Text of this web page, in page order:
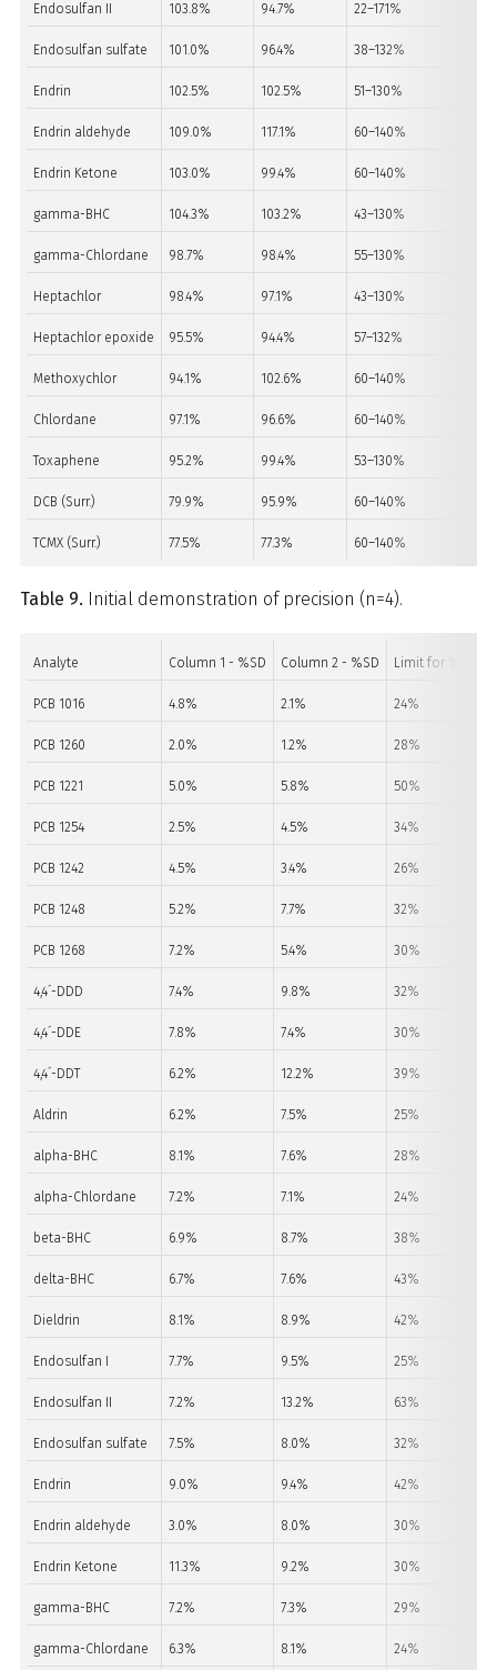
Endosulfan II 103.8% 94.7% 22–171%
Endosulfan sulfate 101.0% 96.4% 38–132%
Endrin 102.5% 102.5% 51–130%
Endrin aldehyde 109.0% 117.1% 60–140%
Endrin Ketone 103.0% 99.4% 60–140%
gamma-BHC 104.3% 103.2% 43–130%
gamma-Chlordane 98.7% 98.4% 55–130%
Heptachlor 98.4% 97.1% 43–130%
Heptachlor epoxide 95.5% 94.4% 57–132%
Methoxychlor 94.1% 102.6% 60–140%
Chlordane 97.1% 96.6% 60–140%
Toxaphene 95.2% 99.4% 53–130%
DCB (Surr.) 79.9% 95.9% 60–140%
TCMX (Surr.) 77.5% 77.3% 60–140%
Table 9. Initial demonstration of precision (n=4).
Analyte Column 1 - %SD Column 2 - %SD Limit for %SD
PCB 1016 4.8% 2.1% 24%
PCB 1260 2.0% 1.2% 28%
PCB 1221 5.0% 5.8% 50%
PCB 1254 2.5% 4.5% 34%
PCB 1242 4.5% 3.4% 26%
PCB 1248 5.2% 7.7% 32%
PCB 1268 7.2% 5.4% 30%
4,4´-DDD 7.4% 9.8% 32%
4,4´-DDE 7.8% 7.4% 30%
4,4´-DDT 6.2% 12.2% 39%
Aldrin 6.2% 7.5% 25%
alpha-BHC 8.1% 7.6% 28%
alpha-Chlordane 7.2% 7.1% 24%
beta-BHC 6.9% 8.7% 38%
delta-BHC 6.7% 7.6% 43%
Dieldrin 8.1% 8.9% 42%
Endosulfan I 7.7% 9.5% 25%
Endosulfan II 7.2% 13.2% 63%
Endosulfan sulfate 7.5% 8.0% 32%
Endrin 9.0% 9.4% 42%
Endrin aldehyde 3.0% 8.0% 30%
Endrin Ketone 11.3% 9.2% 30%
gamma-BHC 7.2% 7.3% 29%
gamma-Chlordane 6.3% 8.1% 24%